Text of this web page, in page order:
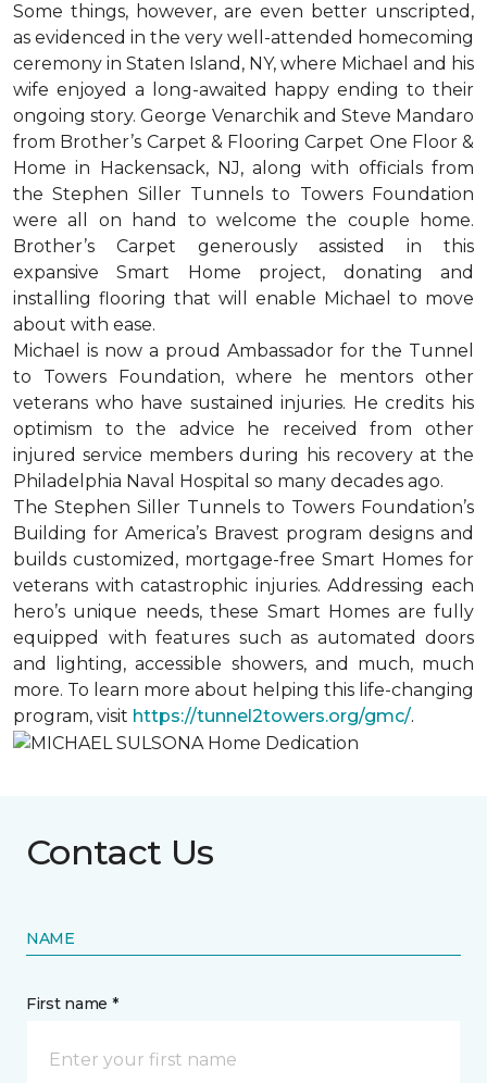
Some things, however, are even better unscripted,
as evidenced in the very well-attended homecoming
ceremony in Staten Island, NY, where Michael and his
wife enjoyed a long-awaited happy ending to their
ongoing story. George Venarchik and Steve Mandaro
from Brother’s Carpet & Flooring Carpet One Floor &
Home in Hackensack, NJ, along with officials from
the Stephen Siller Tunnels to Towers Foundation
were all on hand to welcome the couple home.
Brother’s Carpet generously assisted in this
expansive Smart Home project, donating and
installing flooring that will enable Michael to move
about with ease.
Michael is now a proud Ambassador for the Tunnel
to Towers Foundation, where he mentors other
veterans who have sustained injuries. He credits his
optimism to the advice he received from other
injured service members during his recovery at the
Philadelphia Naval Hospital so many decades ago.
The Stephen Siller Tunnels to Towers Foundation’s
Building for America’s Bravest program designs and
builds customized, mortgage-free Smart Homes for
veterans with catastrophic injuries. Addressing each
hero’s unique needs, these Smart Homes are fully
equipped with features such as automated doors
and lighting, accessible showers, and much, much
more. To learn more about helping this life-changing
program, visit https://tunnel2towers.org/gmc/.
Contact Us
NAME
First name *